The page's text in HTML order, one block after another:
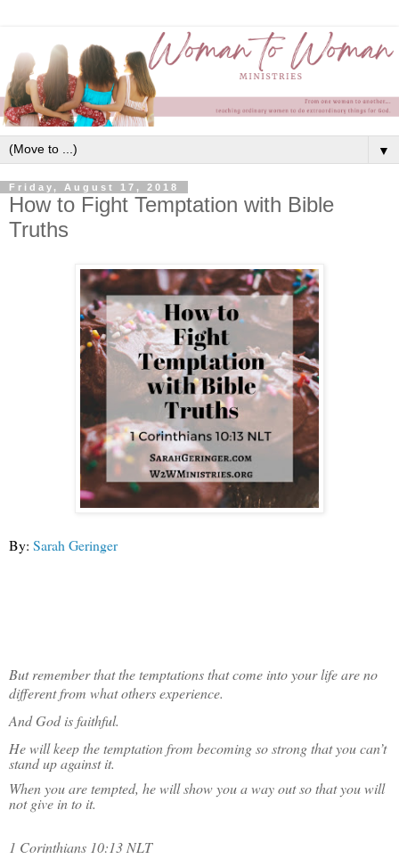
▼
Friday, August 17, 2018
How to Fight Temptation with Bible
Truths
By: Sarah Geringer
But remember that the temptations that come into your life are no
different from what others experience.
And God is faithful.
He will keep the temptation from becoming so strong that you can’t
stand up against it.
When you are tempted, he will show you a way out so that you will
not give in to it.
1 Corinthians 10:13 NLT